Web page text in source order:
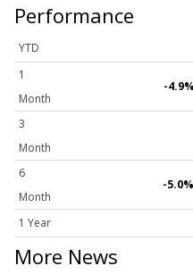
Performance
YTD
1
Month
-4.9%
3
Month
6
Month
-5.0%
1 Year
More News